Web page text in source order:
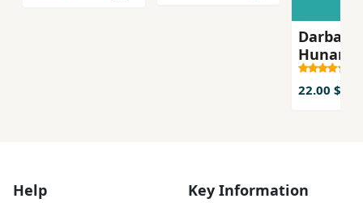
Hunar
Adabiyat
22.00 $
Help Key Information